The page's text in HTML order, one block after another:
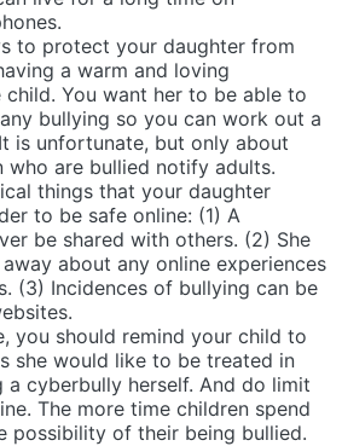
to protect your daughter from
a warm and loving
You want her to be able to
bullying so you can work out a
is unfortunate, but only about
are bullied notify adults.
things that your daughter
to be safe online: (1) A
be shared with others. (2) She
about any online experiences
(3) Incidences of bullying can be
you should remind your child to
she would like to be treated in
cyberbully herself. And do limit
The more time children spend
possibility of their being bullied.